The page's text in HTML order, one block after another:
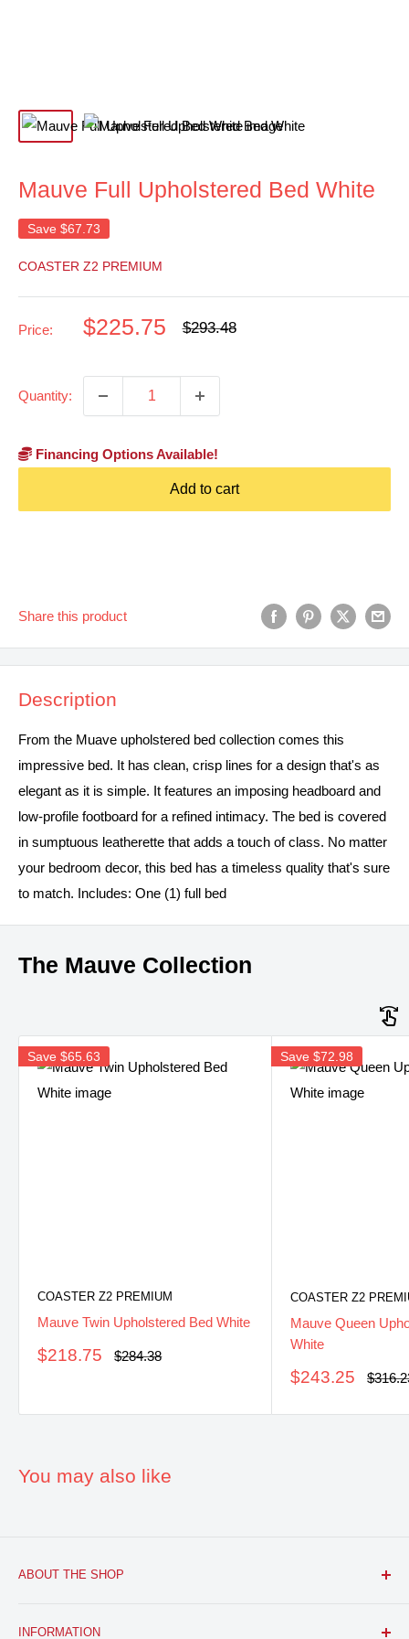
Mauve Full Upholstered Bed White
Save $67.73
COASTER Z2 PREMIUM
Price:
Sale
$225.75
Regular
$293.48
Quantity:
Financing Options Available!
Add to cart
Share this product
Description
From the Muave upholstered bed collection comes this
impressive bed. It has clean, crisp lines for a design that's as
elegant as it is simple. It features an imposing headboard and
low-profile footboard for a refined intimacy. The bed is covered
in sumptuous leatherette that adds a touch of class. No matter
your bedroom decor, this bed has a timeless quality that's sure
to match. Includes: One (1) full bed
The Mauve Collection
Save $65.63
COASTER Z2 PREMIUM
Mauve Twin Upholstered Bed White
Sale
$218.75
Regular
$284.38
Save $72.98
COASTER Z2
Mauve Queen
White
Sale
$243.25
You may also like
ABOUT THE SHOP
furniture retail store with a growing online presence.
INFORMATION